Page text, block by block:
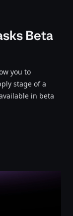
Beta
you to
stage of a
in beta